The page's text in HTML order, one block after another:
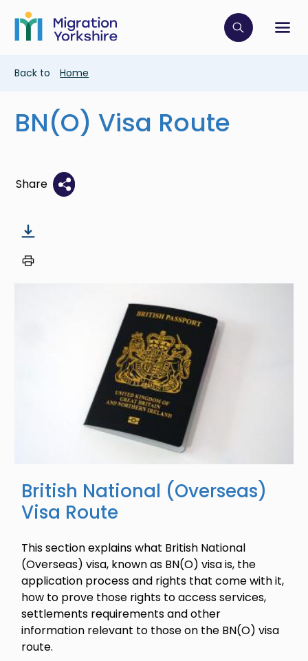
main
content
Skip
main
Click to
Breadcrumb
Back to Home
BN(O) Visa Route
Share
British National (Overseas)
Visa Route
This section explains what British National
(Overseas) visa, known as BN(O) visa is, the
application process and rights that come with it,
how to prove those rights to access services,
settlements requirements and other
information relevant to those on the BN(O) visa
route.